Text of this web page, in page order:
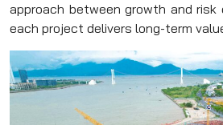
approach between growth and
each project delivers long-term